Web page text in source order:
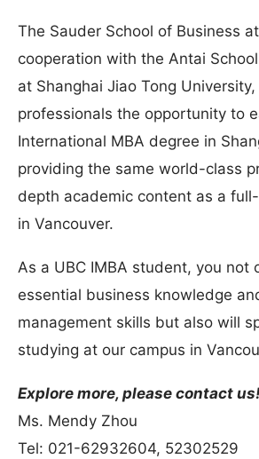
The Sauder School of Business
cooperation with the Antai
at Shanghai Jiao Tong
professionals the opportunity to
International MBA degree in
providing the same world-class
depth academic content as a
in Vancouver.
As a UBC IMBA student, you not
essential business knowledge
management skills but also will
studying at our campus in
Explore more, please contact
Ms. Mendy Zhou
Tel: 021-62932604, 52302529